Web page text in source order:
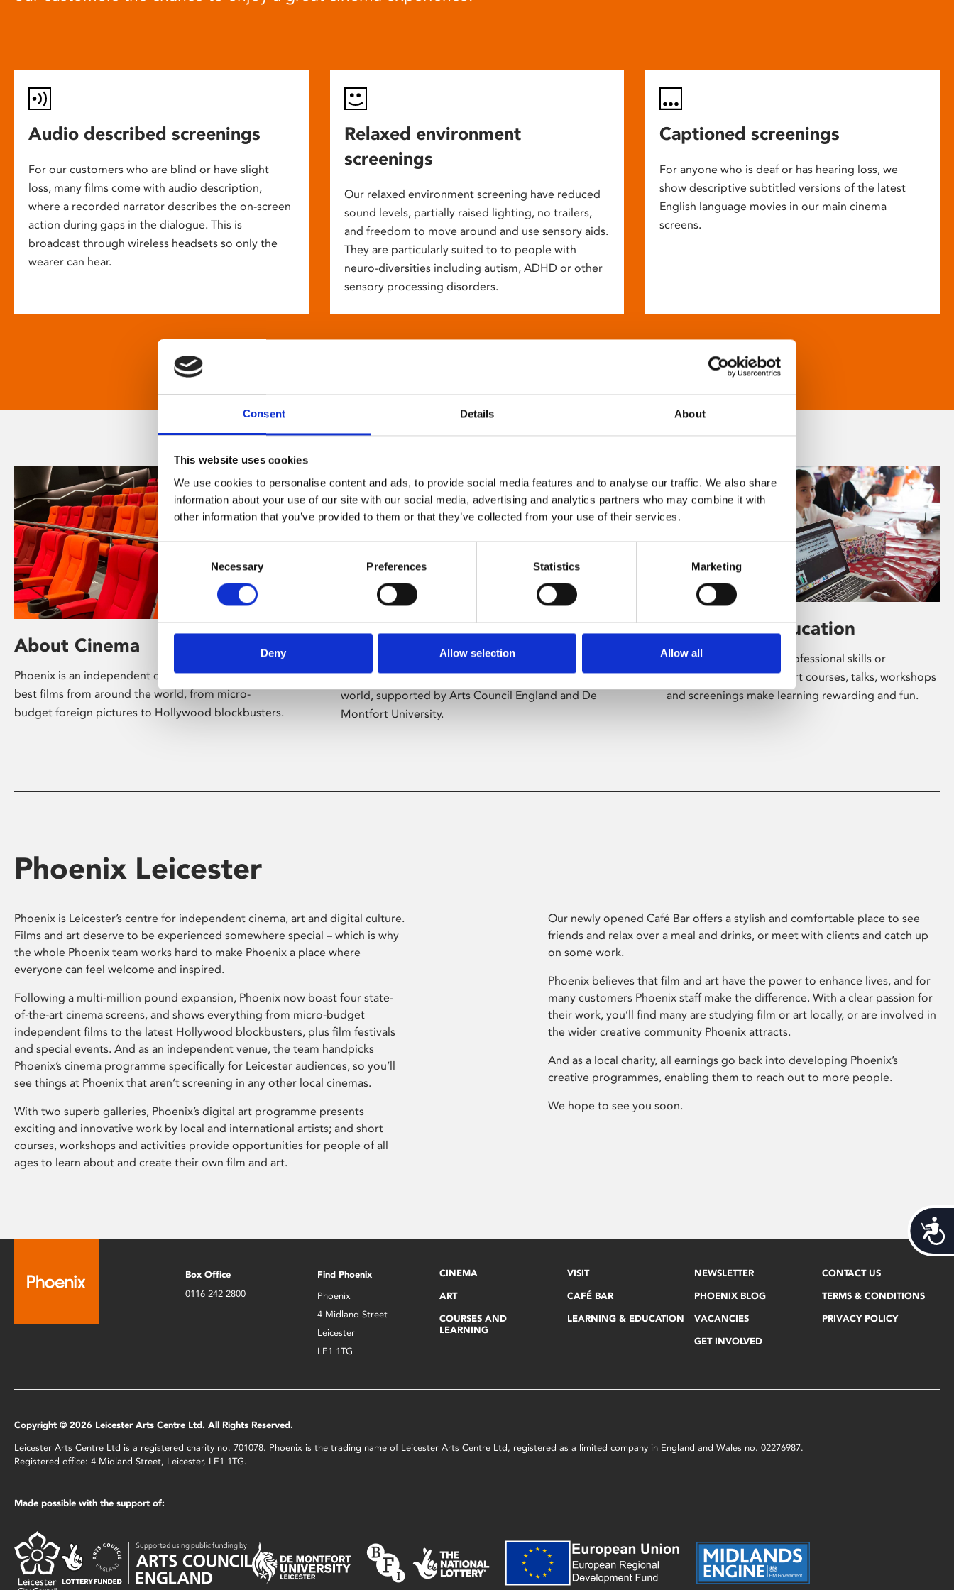
Consent Details About
This website uses cookies
We use cookies to personalise content and ads, to provide social media features and to analyse our traffic. We also share
information about your use of our site with our social media, advertising and analytics partners who may combine it with
other information that you’ve provided to them or that they’ve collected from your use of their services.
Consent
Necessary Preferences Statistics Marketing
Deny Allow selection Allow all
Audio described screenings
For our customers who are blind or have slight
loss, many films come with audio description,
where a recorded narrator describes the on-screen
action during gaps in the dialogue. This is
broadcast through wireless headsets so only the
wearer can hear.
Relaxed environment
screenings
Our relaxed environment screening have reduced
sound levels, partially raised lighting, no trailers,
and freedom to move around and use sensory aids.
They are particularly suited to to people with
neuro-diversities including autism, ADHD or other
sensory processing disorders.
Captioned screenings
For anyone who is deaf or has hearing loss, we
show descriptive subtitled versions of the latest
English language movies in our main cinema
screens.
About Cinema
Phoenix is an independent cinema screening the
best films from around the world, from micro-
budget foreign pictures to Hollywood blockbusters.
About Art
Phoenix’s art and digital culture programme
presents free exhibitions by artists from across the
world, supported by Arts Council England and De
Montfort University.
Learning & Education
Whether for pleasure, professional skills or
education, Phoenix's short courses, talks, workshops
and screenings make learning rewarding and fun.
Phoenix Leicester
Phoenix is Leicester’s centre for independent cinema, art and digital culture.
Films and art deserve to be experienced somewhere special – which is why
the whole Phoenix team works hard to make Phoenix a place where
everyone can feel welcome and inspired.
Following a multi-million pound expansion, Phoenix now boast four state-
of-the-art cinema screens, and shows everything from micro-budget
independent films to the latest Hollywood blockbusters, plus film festivals
and special events. And as an independent venue, the team handpicks
Phoenix’s cinema programme specifically for Leicester audiences, so you’ll
see things at Phoenix that aren’t screening in any other local cinemas.
With two superb galleries, Phoenix’s digital art programme presents
exciting and innovative work by local and international artists; and short
courses, workshops and activities provide opportunities for people of all
ages to learn about and create their own film and art.
Our newly opened Café Bar offers a stylish and comfortable place to see
friends and relax over a meal and drinks, or meet with clients and catch up
on some work.
Phoenix believes that film and art have the power to enhance lives, and for
many customers Phoenix staff make the difference. With a clear passion for
their work, you’ll find many are studying film or art locally, or are involved in
the wider creative community Phoenix attracts.
And as a local charity, all earnings go back into developing Phoenix’s
creative programmes, enabling them to reach out to more people.
We hope to see you soon.
Box Office
0116 242 2800
Find Phoenix
Phoenix
4 Midland Street
Leicester
LE1 1TG
CINEMA
ART
COURSES AND
LEARNING
VISIT
CAFÉ BAR
LEARNING & EDUCATION
NEWSLETTER
PHOENIX BLOG
VACANCIES
GET INVOLVED
CONTACT US
TERMS & CONDITIONS
PRIVACY POLICY
Copyright © 2026 Leicester Arts Centre Ltd. All Rights Reserved.
Leicester Arts Centre Ltd is a registered charity no. 701078. Phoenix is the trading name of Leicester Arts Centre Ltd, registered as a limited company in England and Wales no. 02276987.
Registered office: 4 Midland Street, Leicester, LE1 1TG.
Made possible with the support of: